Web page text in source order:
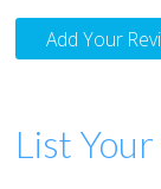
Add Your
List